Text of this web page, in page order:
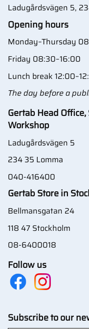
Ladugårdsvägen 5,
Opening hours
Monday–Thursday
Friday 08:30–16:00
Lunch break
The day before a
Gertab Head
Workshop
Ladugårdsvägen 5
234 35 Lomma
040-416400
Gertab Store in
Bellmansgatan 24
118 47 Stockholm
08-6400018
Follow us
Subscribe to our